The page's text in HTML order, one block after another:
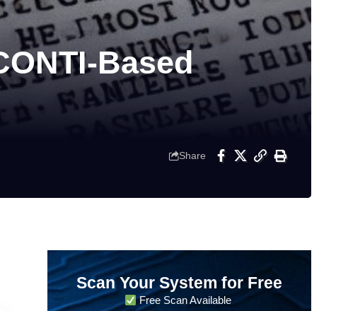
Based
Share
Scan Your System for Free
Free Scan Available